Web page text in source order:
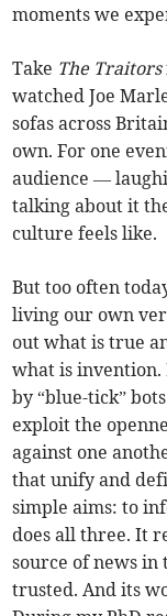
moments we
Take The Traitors
watched Joe
sofas across
own. For one
audience —
talking about it
culture feels like.
But too often
living our own
out what is true
what is
by “blue-tick”
exploit the
against one
that unify and
simple aims: to
does all three. It
source of news in
trusted. And its